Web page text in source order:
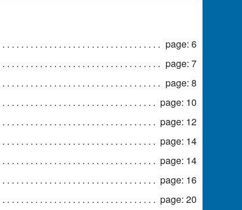
page: 6
page: 7
page: 8
page: 10
page: 12
page: 14
page: 14
page: 16
page: 20